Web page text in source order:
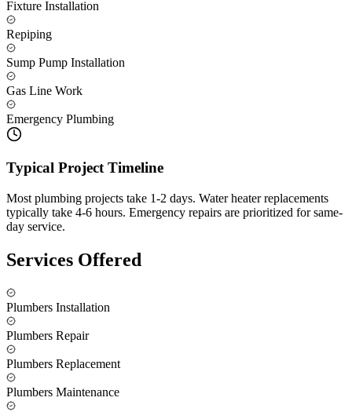
Fixture Installation
Repiping
Sump Pump Installation
Gas Line Work
Emergency Plumbing
Typical Project Timeline
Most plumbing projects take 1-2 days. Water heater replacements
typically take 4-6 hours. Emergency repairs are prioritized for same-
day service.
Services Offered
Plumbers Installation
Plumbers Repair
Plumbers Replacement
Plumbers Maintenance